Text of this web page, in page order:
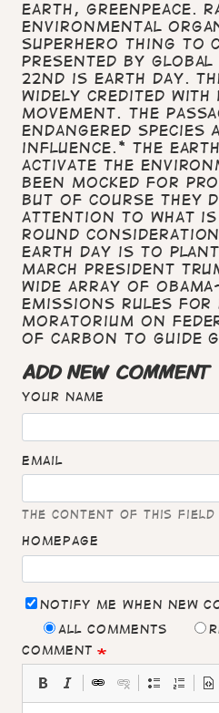
Earth, Greenpeace.
environmental
Superhero thing to
presented by global
22nd is Earth Day.
widely credited with
movement. The
Endangered
influence.* The
activate the
been mocked for
but of course they
attention to what
round
Earth Day is to
March President
wide array of
emissions rules for
moratorium on
of carbon to guide
ADD NEW COMMENT
Your name
Email
The content of this field
Homepage
Notify me when new
All comments
Comment